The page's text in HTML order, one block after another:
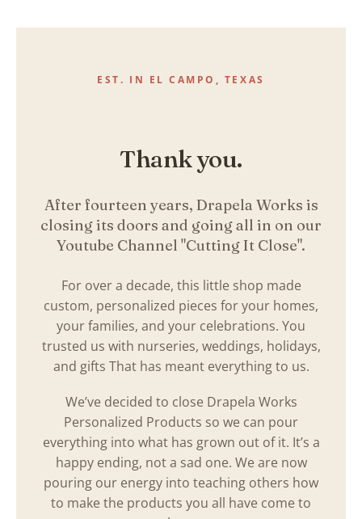
EST. IN EL CAMPO, TEXAS
Thank you.
After fourteen years, Drapela Works is
closing its doors and going all in on our
Youtube Channel "Cutting It Close".
For over a decade, this little shop made
custom, personalized pieces for your homes,
your families, and your celebrations. You
trusted us with nurseries, weddings, holidays,
and gifts That has meant everything to us.
We’ve decided to close Drapela Works
Personalized Products so we can pour
everything into what has grown out of it. It’s a
happy ending, not a sad one. We are now
pouring our energy into teaching others how
to make the products you all have come to